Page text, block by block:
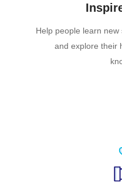
Help people learn new
and explore their